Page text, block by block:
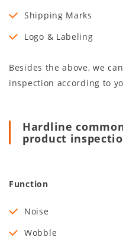
Shipping Marks
Logo & Labeling
Besides the above, we
inspection according to
Hardline
product
Function
Noise
Wobble